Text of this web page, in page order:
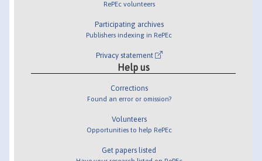
RePEc volunteers
Participating archives
Publishers indexing in RePEc
Privacy statement
Help us
Corrections
Found an error or omission?
Volunteers
Opportunities to help RePEc
Get papers listed